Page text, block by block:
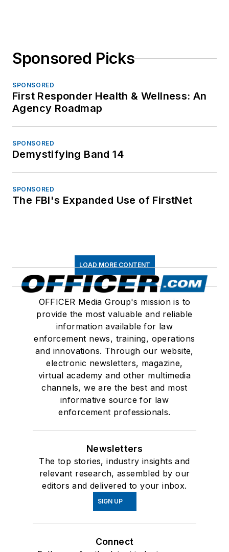
Sponsored Picks
SPONSORED
First Responder Health & Wellness: An
Agency Roadmap
SPONSORED
Demystifying Band 14
SPONSORED
The FBI's Expanded Use of FirstNet
LOAD MORE CONTENT
OFFICER Media Group's mission is to
provide the most valuable and reliable
information available for law
enforcement news, training, operations
and innovations. Through our website,
electronic newsletters, magazine,
virtual academy and other multimedia
channels, we are the best and most
informative source for law
enforcement professionals.
Newsletters
The top stories, industry insights and
relevant research, assembled by our
editors and delivered to your inbox.
SIGN UP
Connect